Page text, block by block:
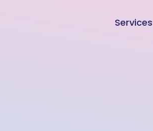
Services